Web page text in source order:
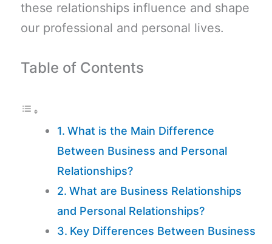
these relationships influence and shape
our professional and personal lives.
Table of Contents
What is the Main Difference
Between Business and Personal
Relationships?
What are Business Relationships
and Personal Relationships?
Key Differences Between Business